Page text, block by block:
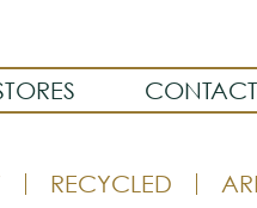
RECYCLED